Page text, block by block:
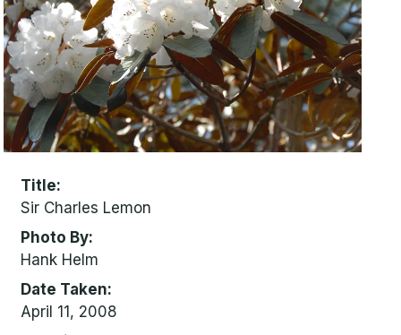
Title
Sir Charles Lemon
Photo By
Hank Helm
Date Taken
April 11, 2008